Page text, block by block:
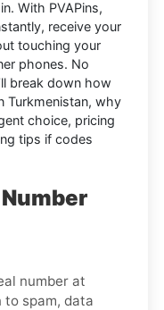
With PVAPins,
receive your
touching your
phones. No
break down how
Turkmenistan, why
choice, pricing
tips if codes
number at
to spam, data